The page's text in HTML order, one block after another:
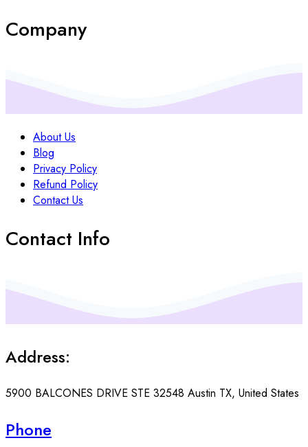
Company
About Us
Blog
Privacy Policy
Refund Policy
Contact Us
Contact Info
Address:
5900 BALCONES DRIVE STE 32548 Austin TX, United States
Phone